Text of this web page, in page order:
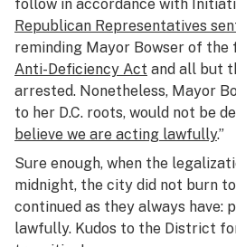
follow in accordance with
Republican Representatives
reminding Mayor Bowser of
Anti-Deficiency Act and all but
arrested. Nonetheless, Mayor
to her D.C. roots, would not be
believe we are acting lawfully.”
Sure enough, when the
midnight, the city did not burn
continued as they always have:
lawfully. Kudos to the District